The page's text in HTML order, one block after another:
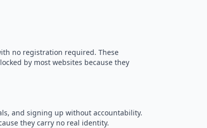
no registration required. These
by most websites because they
and signing up without accountability.
they carry no real identity.